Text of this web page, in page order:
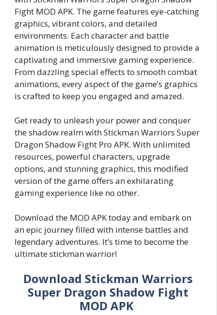
Fight MOD APK. The game features eye-catching
graphics, vibrant colors, and detailed
environments. Each character and battle
animation is meticulously designed to provide a
captivating and immersive gaming experience.
From dazzling special effects to smooth combat
animations, every aspect of the game’s graphics
is crafted to keep you engaged and amazed.
Get ready to unleash your power and conquer
the shadow realm with Stickman Warriors Super
Dragon Shadow Fight Pro APK. With unlimited
resources, powerful characters, upgrade
options, and stunning graphics, this modified
version of the game offers an exhilarating
gaming experience like no other.
Download the MOD APK today and embark on
an epic journey filled with intense battles and
legendary adventures. It’s time to become the
ultimate stickman warrior!
Download Stickman Warriors
Super Dragon Shadow Fight
MOD APK